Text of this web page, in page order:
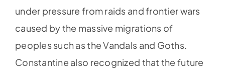
under pressure from raids and frontier wars
caused by the massive migrations of
peoples such as the Vandals and Goths.
Constantine also recognized that the future